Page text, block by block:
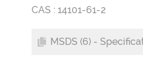
CAS : 14101-61-2
MSDS (6) -